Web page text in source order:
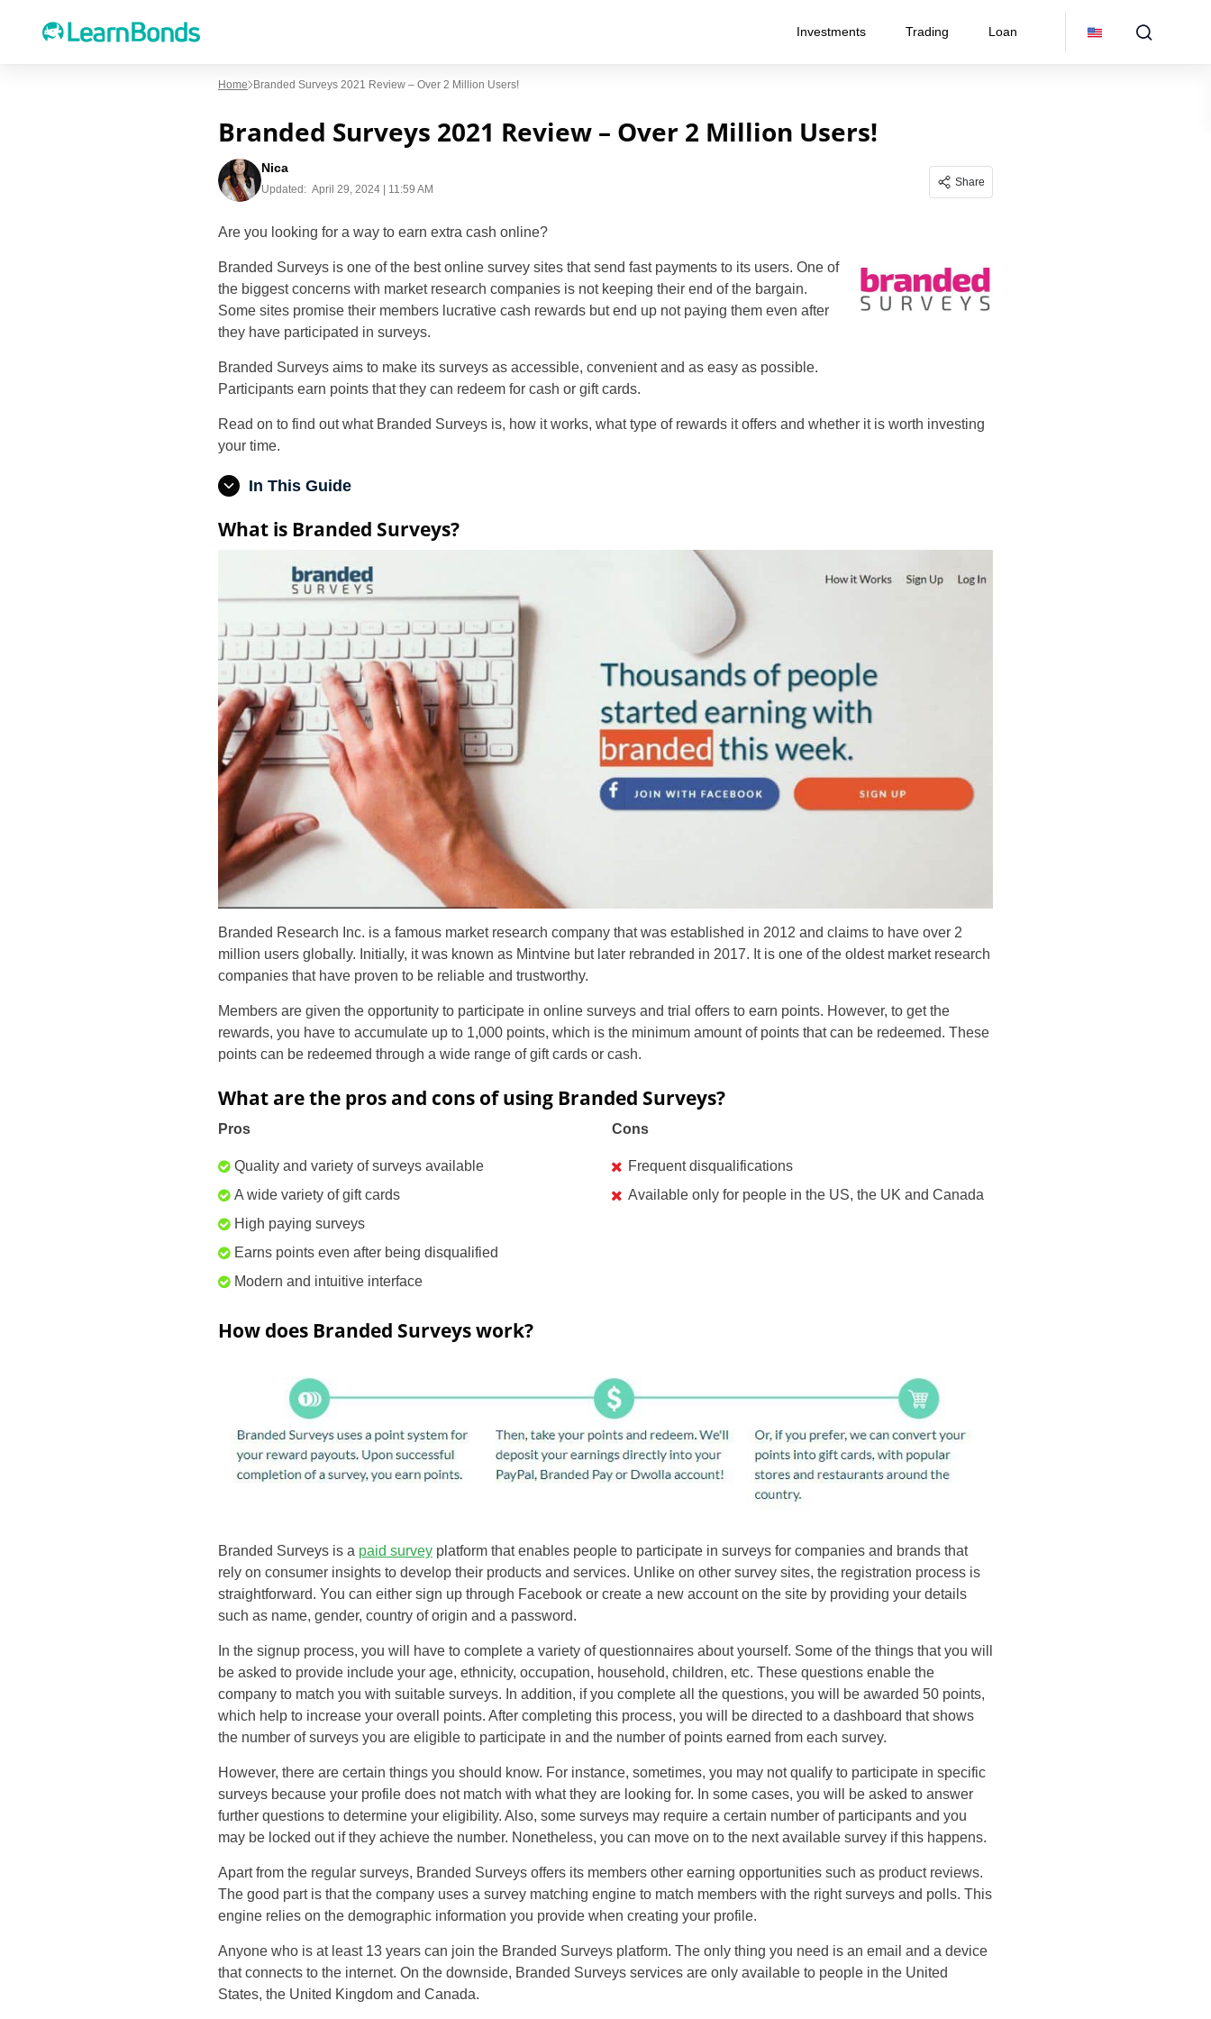
Investments Trading Loan
US
UK
CA
AU
Home Branded Surveys 2021 Review – Over 2 Million Users!
Branded Surveys 2021 Review – Over 2 Million Users!
Nica
Updated: April 29, 2024 | 11:59 AM
Share
Are you looking for a way to earn extra cash online?
Branded Surveys is one of the best online survey sites that send fast payments to its users. One of
the biggest concerns with market research companies is not keeping their end of the bargain.
Some sites promise their members lucrative cash rewards but end up not paying them even after
they have participated in surveys.
Branded Surveys aims to make its surveys as accessible, convenient and as easy as possible.
Participants earn points that they can redeem for cash or gift cards.
Read on to find out what Branded Surveys is, how it works, what type of rewards it offers and whether it is worth investing
your time.
In This Guide
What is Branded Surveys?
Branded Research Inc. is a famous market research company that was established in 2012 and claims to have over 2
million users globally. Initially, it was known as Mintvine but later rebranded in 2017. It is one of the oldest market research
companies that have proven to be reliable and trustworthy.
Members are given the opportunity to participate in online surveys and trial offers to earn points. However, to get the
rewards, you have to accumulate up to 1,000 points, which is the minimum amount of points that can be redeemed. These
points can be redeemed through a wide range of gift cards or cash.
What are the pros and cons of using Branded Surveys?
Pros
Quality and variety of surveys available
A wide variety of gift cards
High paying surveys
Earns points even after being disqualified
Modern and intuitive interface
Cons
Frequent disqualifications
Available only for people in the US, the UK and Canada
How does Branded Surveys work?
Branded Surveys is a paid survey platform that enables people to participate in surveys for companies and brands that
rely on consumer insights to develop their products and services. Unlike on other survey sites, the registration process is
straightforward. You can either sign up through Facebook or create a new account on the site by providing your details
such as name, gender, country of origin and a password.
In the signup process, you will have to complete a variety of questionnaires about yourself. Some of the things that you will
be asked to provide include your age, ethnicity, occupation, household, children, etc. These questions enable the
company to match you with suitable surveys. In addition, if you complete all the questions, you will be awarded 50 points,
which help to increase your overall points. After completing this process, you will be directed to a dashboard that shows
the number of surveys you are eligible to participate in and the number of points earned from each survey.
However, there are certain things you should know. For instance, sometimes, you may not qualify to participate in specific
surveys because your profile does not match with what they are looking for. In some cases, you will be asked to answer
further questions to determine your eligibility. Also, some surveys may require a certain number of participants and you
may be locked out if they achieve the number. Nonetheless, you can move on to the next available survey if this happens.
Apart from the regular surveys, Branded Surveys offers its members other earning opportunities such as product reviews.
The good part is that the company uses a survey matching engine to match members with the right surveys and polls. This
engine relies on the demographic information you provide when creating your profile.
Anyone who is at least 13 years can join the Branded Surveys platform. The only thing you need is an email and a device
that connects to the internet. On the downside, Branded Surveys services are only available to people in the United
States, the United Kingdom and Canada.